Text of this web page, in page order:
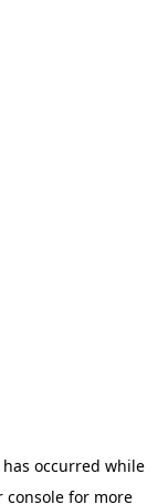
occurred while
console for more